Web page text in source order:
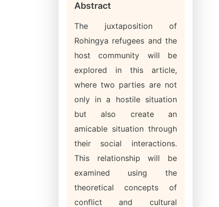
Abstract
The juxtaposition of
Rohingya refugees and the
host community will be
explored in this article,
where two parties are not
only in a hostile situation
but also create an
amicable situation through
their social interactions.
This relationship will be
examined using the
theoretical concepts of
conflict and cultural